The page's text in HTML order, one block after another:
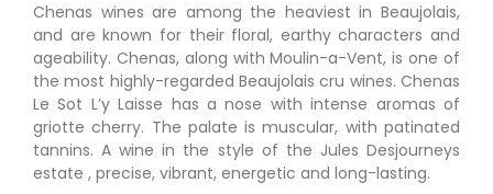
Chenas wines are among the heaviest in Beaujolais,
and are known for their floral, earthy characters and
ageability. Chenas, along with Moulin-a-Vent, is one of
the most highly-regarded Beaujolais cru wines. Chenas
Le Sot L’y Laisse has a nose with intense aromas of
griotte cherry. The palate is muscular, with patinated
tannins. A wine in the style of the Jules Desjourneys
estate , precise, vibrant, energetic and long-lasting.